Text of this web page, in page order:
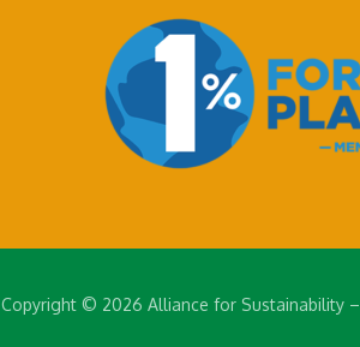
Copyright © 2026 Alliance for Sustainability–